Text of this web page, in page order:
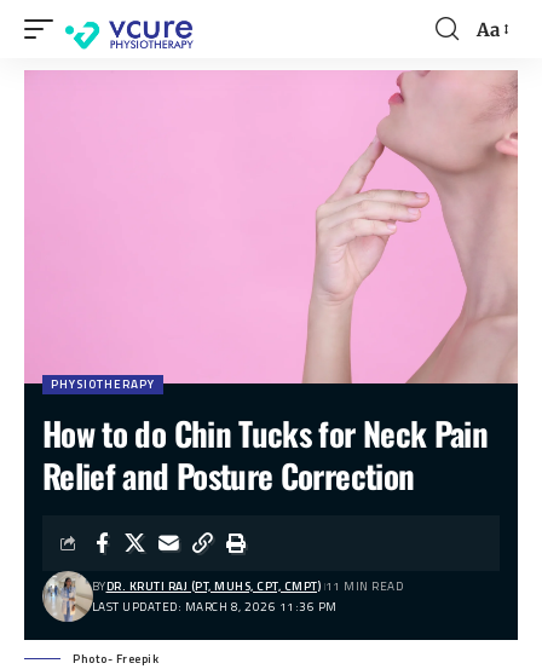
Aa
PHYSIOTHERAPY
How to do Chin Tucks for Neck Pain
Relief and Posture Correction
LAST UPDATED: MARCH 8, 2026 11:36 PM
BYDR. KRUTI RAJ (PT, MUHS, CPT, CMPT) 11 MIN READ
Photo- Freepik